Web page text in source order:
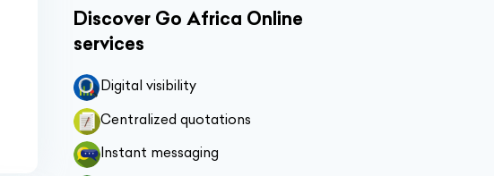
Discover Go Africa Online
services
Digital visibility
Centralized quotations
Instant messaging